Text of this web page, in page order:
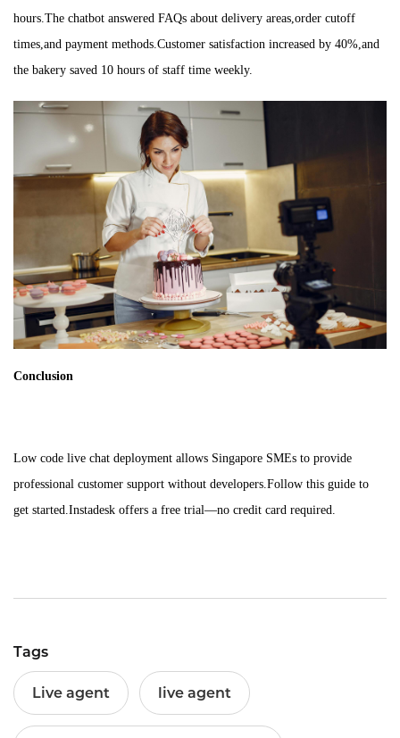
hours.The chatbot answered FAQs about delivery areas,order cutoff
times,and payment methods.Customer satisfaction increased by 40%,and
the bakery saved 10 hours of staff time weekly.
Conclusion
Low code live chat deployment allows Singapore SMEs to provide
professional customer support without developers.Follow this guide to
get started.Instadesk offers a free trial—no credit card required.
Tags
Live agent live agent